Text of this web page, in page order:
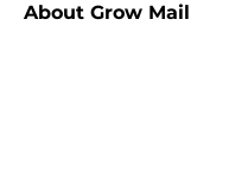
About Grow Mail